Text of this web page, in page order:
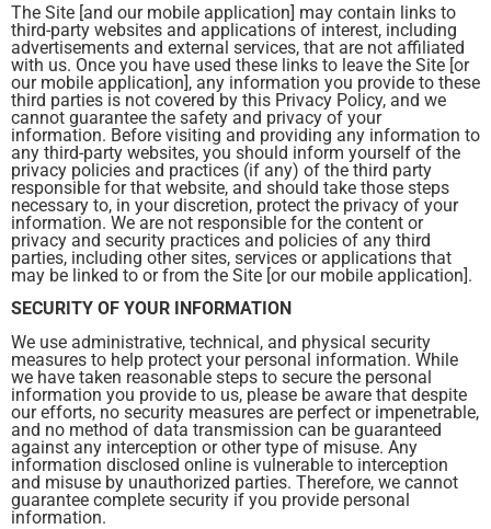
The Site [and our mobile application] may contain links to
third-party websites and applications of interest, including
advertisements and external services, that are not affiliated
with us. Once you have used these links to leave the Site [or
our mobile application], any information you provide to these
third parties is not covered by this Privacy Policy, and we
cannot guarantee the safety and privacy of your
information. Before visiting and providing any information to
any third-party websites, you should inform yourself of the
privacy policies and practices (if any) of the third party
responsible for that website, and should take those steps
necessary to, in your discretion, protect the privacy of your
information. We are not responsible for the content or
privacy and security practices and policies of any third
parties, including other sites, services or applications that
may be linked to or from the Site [or our mobile application].
SECURITY OF YOUR INFORMATION
We use administrative, technical, and physical security
measures to help protect your personal information. While
we have taken reasonable steps to secure the personal
information you provide to us, please be aware that despite
our efforts, no security measures are perfect or impenetrable,
and no method of data transmission can be guaranteed
against any interception or other type of misuse. Any
information disclosed online is vulnerable to interception
and misuse by unauthorized parties. Therefore, we cannot
guarantee complete security if you provide personal
information.